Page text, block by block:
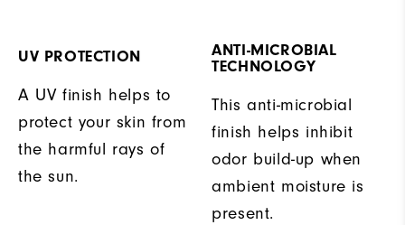
UV PROTECTION
A UV finish helps to
protect your skin from
the harmful rays of
the sun.
ANTI-MICROBIAL
TECHNOLOGY
This anti-microbial
finish helps inhibit
odor build-up when
ambient moisture is
present.